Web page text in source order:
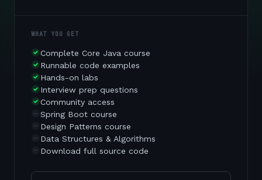
WHAT YOU GET
Complete Core Java course
Runnable code examples
Hands-on labs
Interview prep questions
Community access
Spring Boot course
Design Patterns course
Data Structures & Algorithms
Download full source code